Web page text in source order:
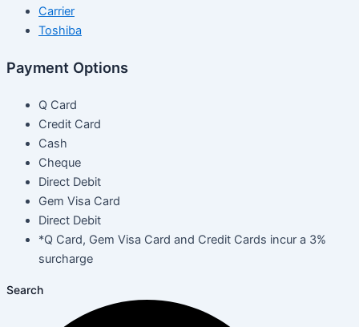
Carrier
Toshiba
Payment Options
Q Card
Credit Card
Cash
Cheque
Direct Debit
Gem Visa Card
Direct Debit
*Q Card, Gem Visa Card and Credit Cards incur a 3%
surcharge
Search